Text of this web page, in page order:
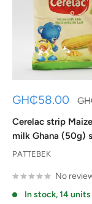
Sale
GH₵58.00
Cerelac strip
milk Ghana (50g)
PATTEBEK
No
In stock, 14 units